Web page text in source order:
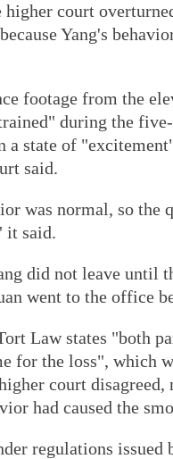
higher court
Yang's
footage from the
during the
a state of
said.
was normal, so the
it said.
did not leave until
went to the office
Law states "both
for the loss", which
court
had caused the
regulations